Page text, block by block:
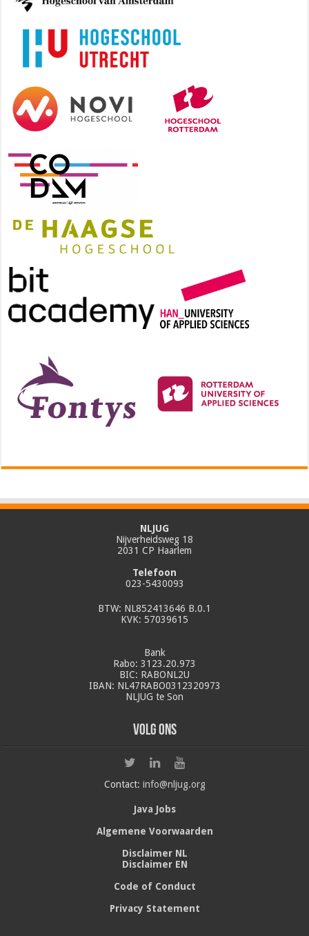
NLJUG
Nijverheidsweg 18
2031 CP Haarlem
Telefoon
023-5430093
BTW: NL852413646 B.0.1
KVK: 57039615
Bank
Rabo: 3123.20.973
BIC: RABONL2U
IBAN: NL47RABO0312320973
NLJUG te Son
Volg ons
Contact: info@nljug.org
Java Jobs
Algemene Voorwaarden
Disclaimer NL
Disclaimer EN
Code of Conduct
Privacy Statement